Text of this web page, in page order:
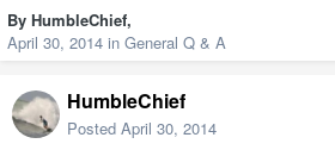
By HumbleChief,
April 30, 2014 in General Q & A
HumbleChief
Posted April 30, 2014